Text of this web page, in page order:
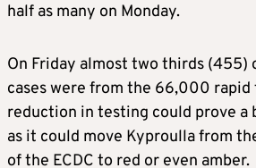
half as many on Monday.
On Friday almost two thirds (455)
cases were from the 66,000 rapid
reduction in testing could prove a
as it could move Kyproulla from
of the ECDC to red or even amber.